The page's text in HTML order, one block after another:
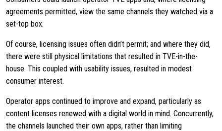
agreements permitted, view the same channels they watched via a
set-top box.
Of course, licensing issues often didn’t permit; and where they did,
there were still physical limitations that resulted in TVE-in-the-
house. This coupled with usability issues, resulted in modest
consumer interest.
Operator apps continued to improve and expand, particularly as
content licenses renewed with a digital world in mind. Concurrently,
the channels launched their own apps, rather than limiting